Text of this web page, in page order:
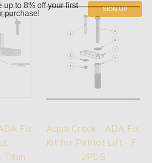
Fix
Titan
Aqua Creek - ADA Fix
Kit for Patriot Lift - F-
2PDS
up to 8% off your first
purchase!
SIGN UP